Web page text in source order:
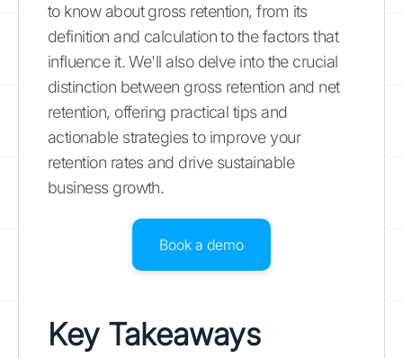
to know about gross retention, from its
definition and calculation to the factors that
influence it. We'll also delve into the crucial
distinction between gross retention and net
retention, offering practical tips and
actionable strategies to improve your
retention rates and drive sustainable
business growth.
Book a demo
Key Takeaways